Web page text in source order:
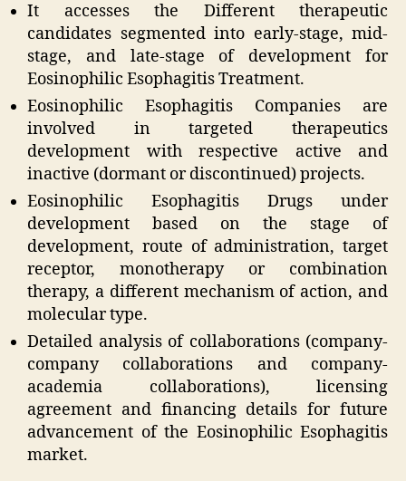
It accesses the Different therapeutic
candidates segmented into early-stage, mid-
stage, and late-stage of development for
Eosinophilic Esophagitis Treatment.
Eosinophilic Esophagitis Companies are
involved in targeted therapeutics
development with respective active and
inactive (dormant or discontinued) projects.
Eosinophilic Esophagitis Drugs under
development based on the stage of
development, route of administration, target
receptor, monotherapy or combination
therapy, a different mechanism of action, and
molecular type.
Detailed analysis of collaborations (company-
company collaborations and company-
academia collaborations), licensing
agreement and financing details for future
advancement of the Eosinophilic Esophagitis
market.